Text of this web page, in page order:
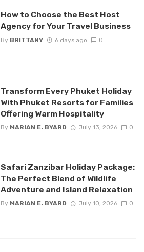
How to Choose the Best Host
Agency for Your Travel Business
By BRITTANY 6 days ago 0
Transform Every Phuket Holiday
With Phuket Resorts for Families
Offering Warm Hospitality
By MARIAN E. BYARD July 13, 2026 0
Safari Zanzibar Holiday Package:
The Perfect Blend of Wildlife
Adventure and Island Relaxation
By MARIAN E. BYARD July 10, 2026 0